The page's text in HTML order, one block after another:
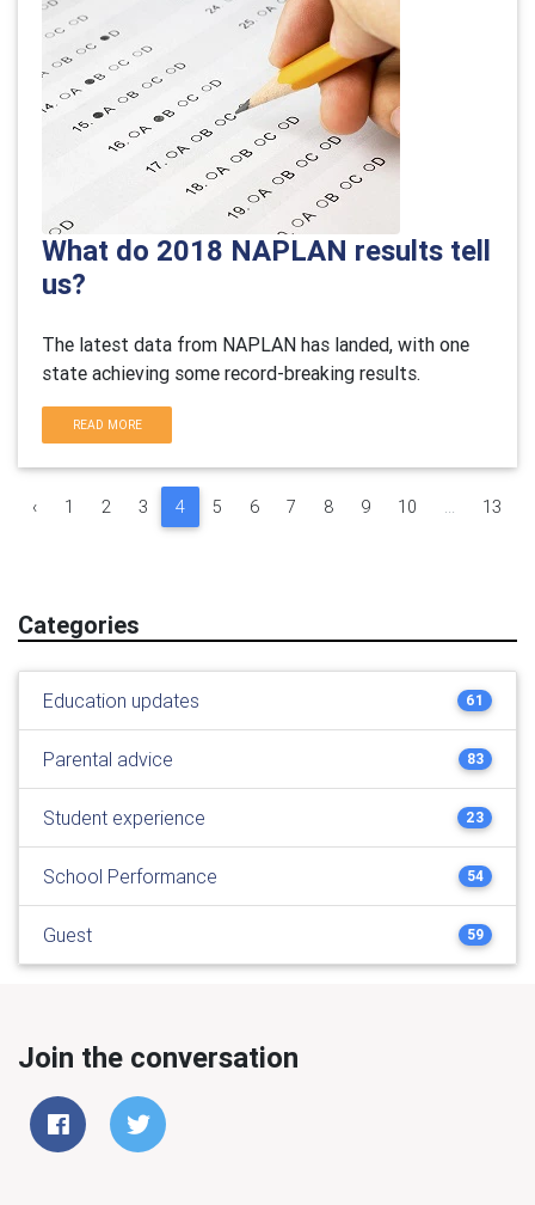
What do 2018 NAPLAN results tell
us?
The latest data from NAPLAN has landed, with one
state achieving some record-breaking results.
READ MORE
‹ 1 2 3 4 5 6 7 8 9 10 ... 13
Categories
Education updates 61
Parental advice 83
Student experience 23
School Performance 54
Guest 59
Join the conversation